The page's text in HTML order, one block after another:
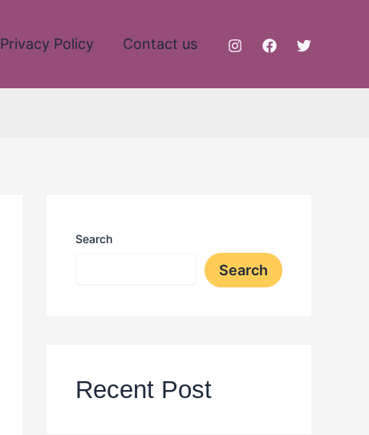
Privacy Policy Contact us
Search
Search
Recent Post